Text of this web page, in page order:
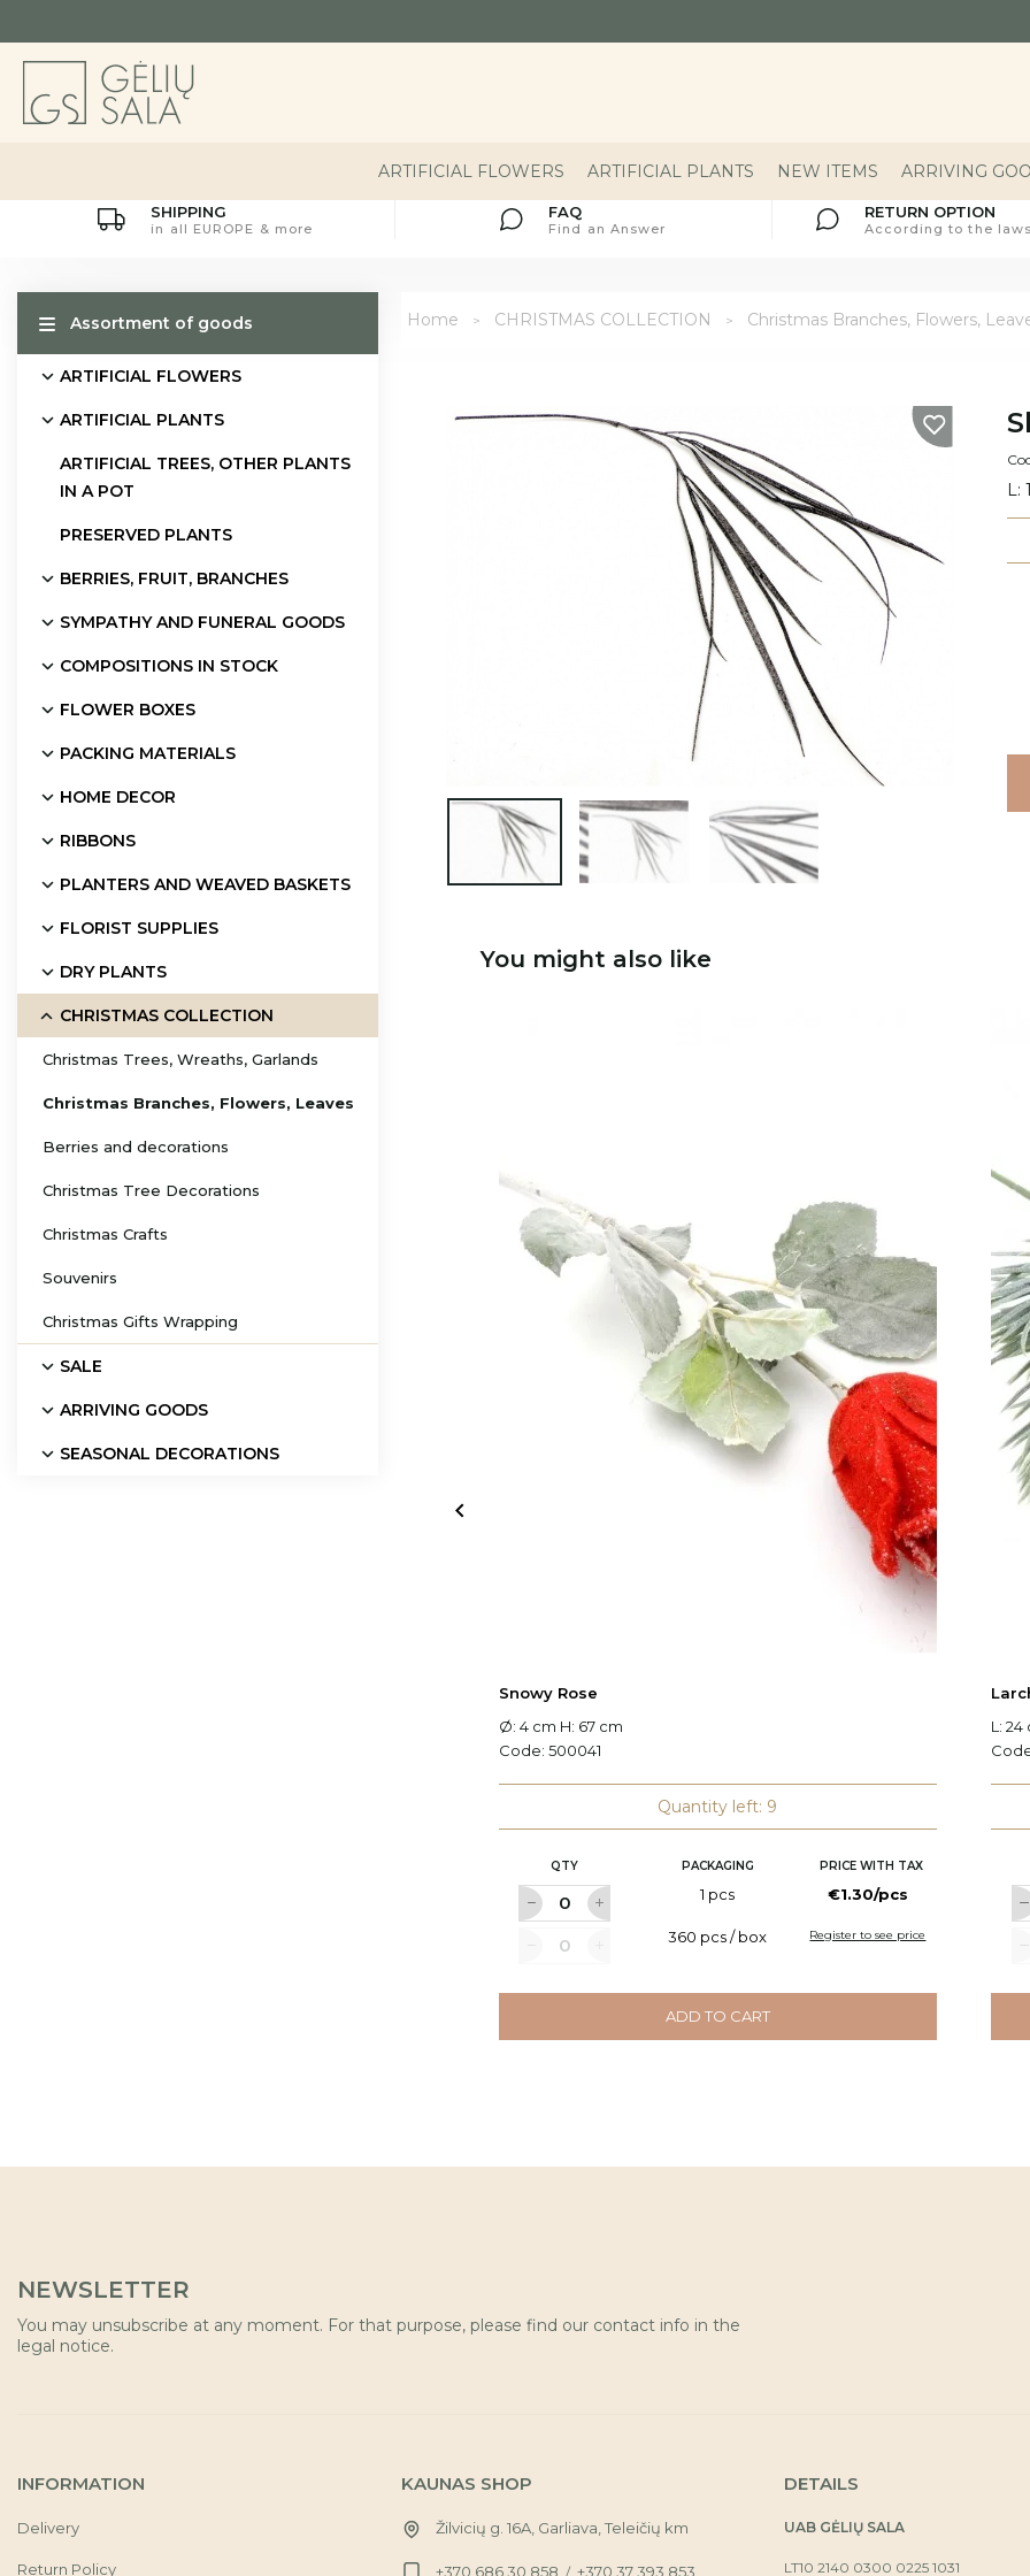
ARTIFICIAL FLOWERS ARTIFICIAL PLANTS NEW ITEMS ARRIVING
SHIPPING
in all EUROPE & more
FAQ
Find an Answer
RETURN OPTION
According to the
Assortment of goods
ARTIFICIAL FLOWERS
ARTIFICIAL PLANTS
ARTIFICIAL TREES, OTHER PLANTS
IN A POT
PRESERVED PLANTS
BERRIES, FRUIT, BRANCHES
SYMPATHY AND FUNERAL GOODS
COMPOSITIONS IN STOCK
FLOWER BOXES
PACKING MATERIALS
HOME DECOR
RIBBONS
PLANTERS AND WEAVED BASKETS
FLORIST SUPPLIES
DRY PLANTS
CHRISTMAS COLLECTION
Christmas Trees, Wreaths, Garlands
Christmas Branches, Flowers, Leaves
Berries and decorations
Christmas Tree Decorations
Christmas Crafts
Souvenirs
Christmas Gifts Wrapping
SALE
ARRIVING GOODS
SEASONAL DECORATIONS
Home CHRISTMAS COLLECTION Christmas Branches, Flowers,
L:
You might also like
Snowy Rose
Ø: 4 cm H: 67 cm
Code: 500041
Quantity left: 9
QTY PACKAGING PRICE WITH TAX
1 pcs €1.30/pcs
360 pcs / box Register to see price
ADD TO CART
L: 24

NEWSLETTER
You may unsubscribe at any moment. For that purpose, please find our contact info in the
legal notice.
INFORMATION
Delivery
Return Policy
KAUNAS SHOP
Žilvicių g. 16A, Garliava, Teleičių km
+370 686 30 858 / +370 37 393 853
DETAILS
UAB GĖLIŲ SALA
LT10 2140 0300 0225 1031